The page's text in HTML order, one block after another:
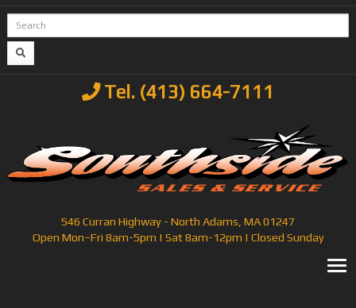
Tel. (413) 664-7111
546 Curran Highway - North Adams, MA 01247
Open Mon–Fri 8am-5pm | Sat 8am-12pm | Closed Sunday